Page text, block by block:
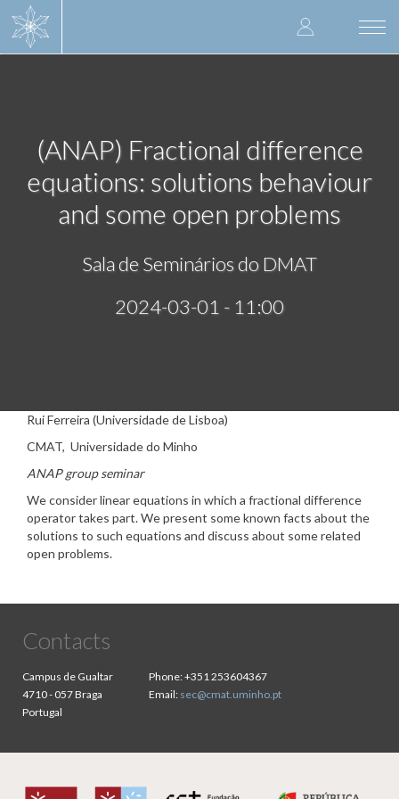
User
account
(ANAP) Fractional difference
equations: solutions behaviour
and some open problems
Sala de Seminários do DMAT
2024-03-01 - 11:00
Rui Ferreira (Universidade de Lisboa)
CMAT, Universidade do Minho
ANAP group seminar
We consider linear equations in which a fractional difference
operator takes part. We present some known facts about the
solutions to such equations and discuss about some related
open problems.
Contacts
Campus de Gualtar
4710 - 057 Braga
Portugal
Phone:+351 253604367
Email: sec@cmat.uminho.pt